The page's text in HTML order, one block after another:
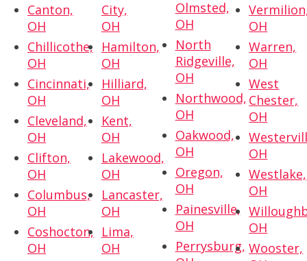
Canton,
OH
Chillicothe,
OH
Cincinnati,
OH
Cleveland,
OH
Clifton,
OH
Columbus,
OH
Coshocton,
OH
City,
OH
Hamilton,
OH
Hilliard,
OH
Kent,
OH
Lakewood,
OH
Lancaster,
OH
Lima,
OH
Olmsted,
OH
North
Ridgeville,
OH
Northwood,
OH
Oakwood,
OH
Oregon,
OH
Painesville,
OH
Perrysburg,
OH
Warren,
OH
West
Chester,
OH
OH
Westlake,
OH
OH
Wooster,